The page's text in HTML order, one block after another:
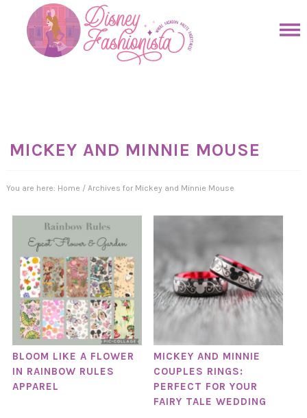
primary
MICKEY AND MINNIE MOUSE
You are here: Home /Archives for Mickey and Minnie Mouse
BLOOM LIKE A FLOWER
IN RAINBOW RULES
APPAREL
MICKEY AND MINNIE
COUPLES RINGS:
PERFECT FOR YOUR
FAIRY TALE WEDDING